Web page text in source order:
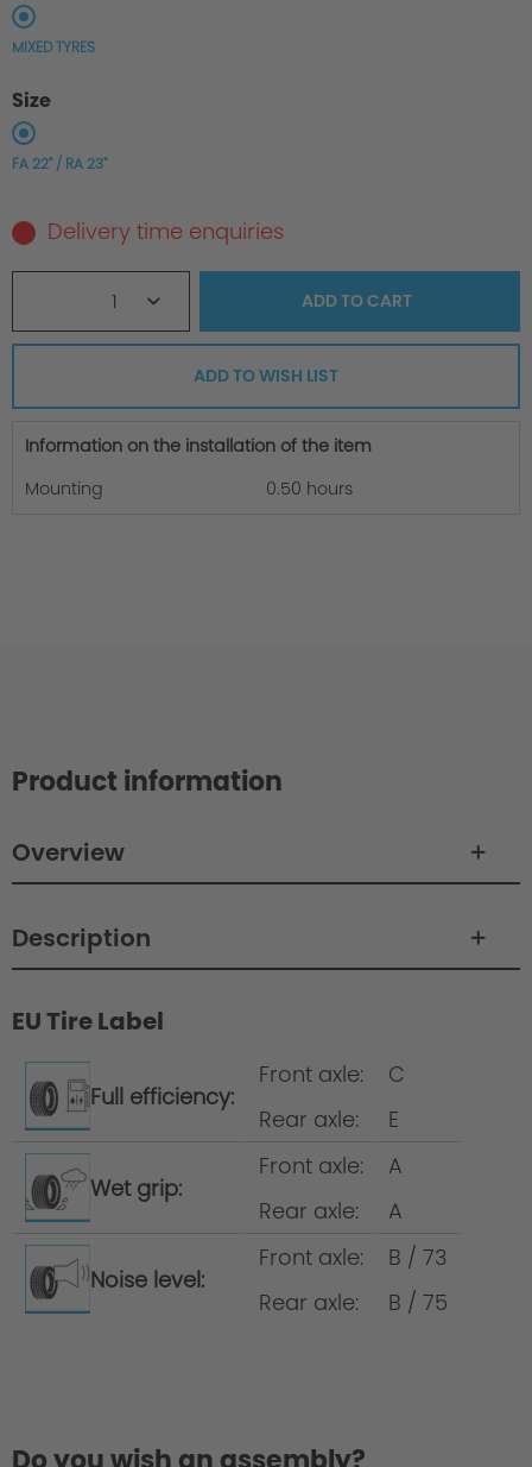
MIXED TYRES
Size
FA 22" / RA 23"
Delivery time enquiries
1 ADD TOCART
ADD TO WISH LIST
Information on the installation of the item
Mounting
0.50 hours
Product information
Overview
Description
Wheel/complete wheel = rim incl. tyre
Wheel set = 4 wheels All-round tyres =
same tyre size on the front and the rear
axle
EU Tire Label
Full efficiency:
Front axle:
C
Rear axle:
E
Wet grip:
Front axle:
A
Rear axle:
A
Noise level:
Front axle:
B / 73
Rear axle:
B / 75